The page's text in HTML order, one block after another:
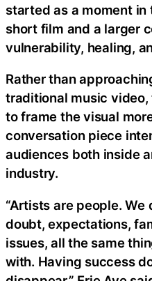
started as a moment
short film and a larger
vulnerability, healing,
Rather than
traditional music
to frame the visual
conversation piece
audiences both inside
industry.
“Artists are people.
doubt, expectations,
issues, all the same
with. Having success